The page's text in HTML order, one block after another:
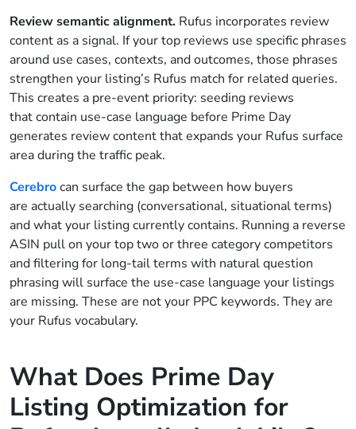
Review semantic alignment. Rufus incorporates review
content as a signal. If your top reviews use specific phrases
around use cases, contexts, and outcomes, those phrases
strengthen your listing’s Rufus match for related queries.
This creates a pre-event priority: seeding reviews
that contain use-case language before Prime Day
generates review content that expands your Rufus surface
area during the traffic peak.
Cerebrocan surface the gap between how buyers
are actually searching (conversational, situational terms)
and what your listing currently contains. Running a reverse
ASIN pull on your top two or three category competitors
and filtering for long-tail terms with natural question
phrasing will surface the use-case language your listings
are missing. These are not your PPC keywords. They are
your Rufus vocabulary.
What Does Prime Day
Listing Optimization for